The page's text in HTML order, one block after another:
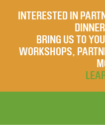
INTERESTED IN
BRING US TO
WORKSHOPS,